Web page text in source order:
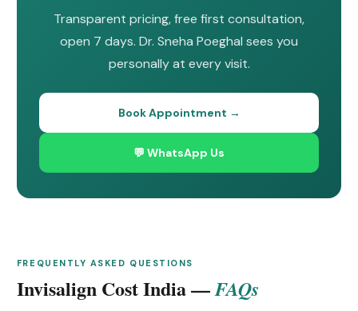
Transparent pricing, free first consultation,
open 7 days. Dr. Sneha Poeghal sees you
personally at every visit.
Book Appointment →
💬 WhatsApp Us
FREQUENTLY ASKED QUESTIONS
Invisalign Cost India —FAQs